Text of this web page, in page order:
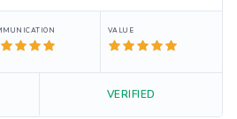
VALUE
VERIFIED